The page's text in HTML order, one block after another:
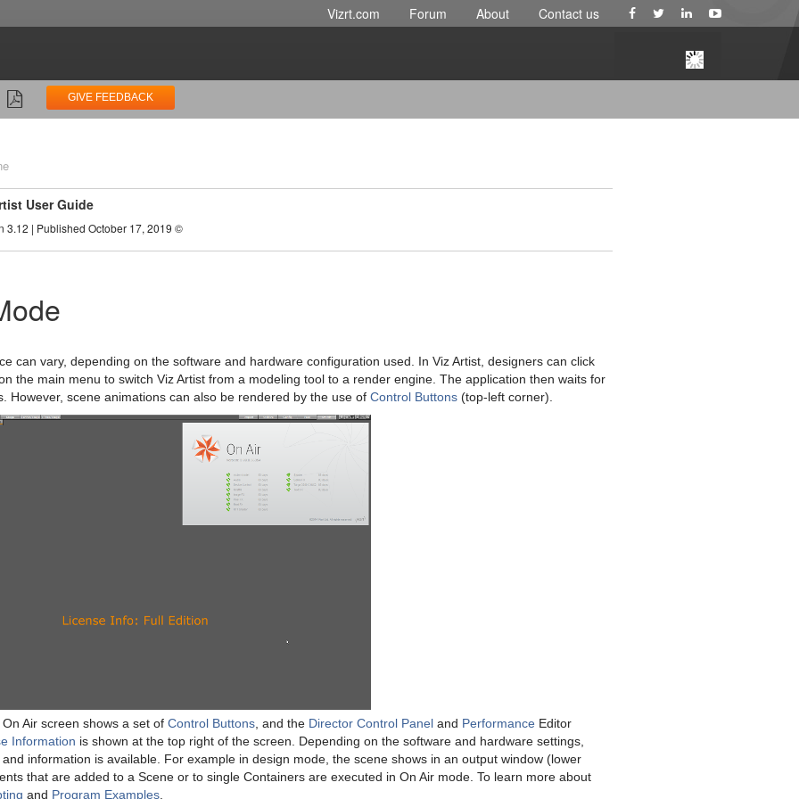
Vizrt.com Forum About Contact us
GIVE FEEDBACK
User Guide
3.12 | Published October 17, 2019 ©
can vary, depending on the software and hardware configuration used. In Viz Artist, designers can click
the main menu to switch Viz Artist from a modeling tool to a render engine. The application then waits for
However, scene animations can also be rendered by the use of Control Buttons (top-left corner).
Air screen shows a set of Control Buttons , and the Director Control Panel and Performance Editor
Information is shown at the top right of the screen. Depending on the software and hardware settings,
information is available. For example in design mode, the scene shows in an output window (lower
that are added to a Scene or to single Containers are executed in On Air mode. To learn more about
and Program Examples